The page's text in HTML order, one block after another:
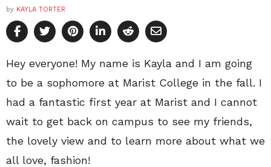
by KAYLA TORTER
Hey everyone! My name is Kayla and I am going
to be a sophomore at Marist College in the fall. I
had a fantastic first year at Marist and I cannot
wait to get back on campus to see my friends,
the lovely view and to learn more about what we
all love, fashion!